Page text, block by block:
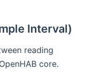
Interval)
reading
core.